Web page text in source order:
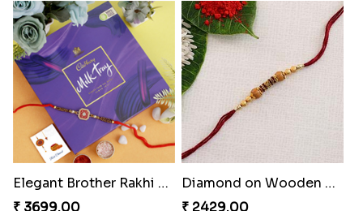
Golden Diamond Zardosi Rakhi to Greece
₹ 2411.00
₹ 2399.00